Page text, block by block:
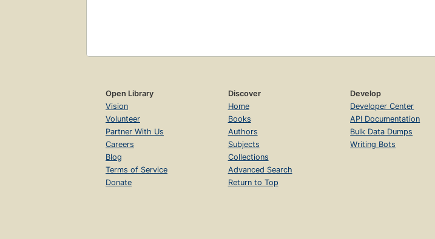
Open Library
Vision
Volunteer
Partner With Us
Careers
Blog
Terms of Service
Donate
Discover
Home
Books
Authors
Subjects
Collections
Advanced Search
Return to Top
Develop
Developer Center
API Documentation
Bulk Data Dumps
Writing Bots